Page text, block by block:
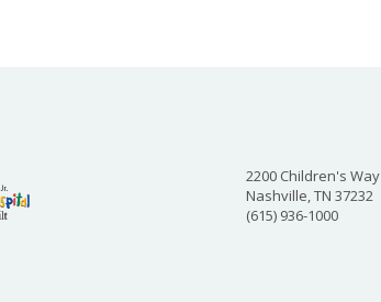
2200 Children's Way
Nashville, TN 37232
(615) 936-1000